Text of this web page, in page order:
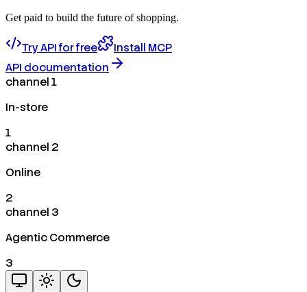
Get paid to build the future of shopping.
Try API for free
Install MCP
API documentation
channel 1
In-store
1
channel 2
Online
2
channel 3
Agentic Commerce
3